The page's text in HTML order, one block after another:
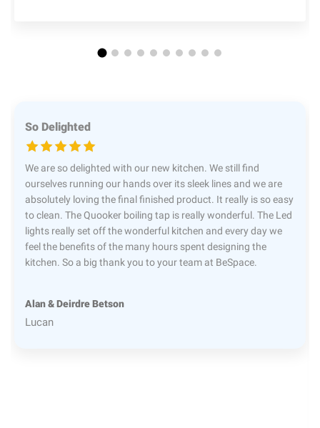
So Delighted
We are so delighted with our new kitchen. We still find
ourselves running our hands over its sleek lines and we are
absolutely loving the final finished product. It really is so easy
to clean. The Quooker boiling tap is really wonderful. The Led
lights really set off the wonderful kitchen and every day we
feel the benefits of the many hours spent designing the
kitchen. So a big thank you to your team at BeSpace.
Alan & Deirdre Betson
Lucan